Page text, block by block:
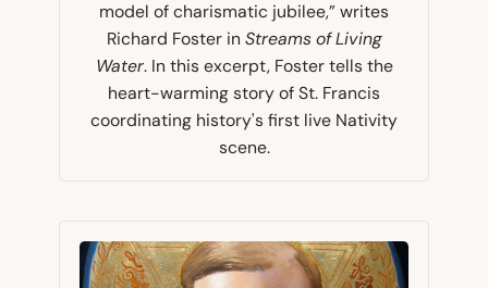
model of charismatic jubilee,” writes
Richard Foster in Streams of Living
Water. In this excerpt, Foster tells the
heart-warming story of St. Francis
coordinating history's first live Nativity
scene.